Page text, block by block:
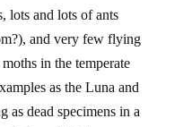
lots and lots of ants
and very few flying
in the temperate
as the Luna and
dead specimens in a